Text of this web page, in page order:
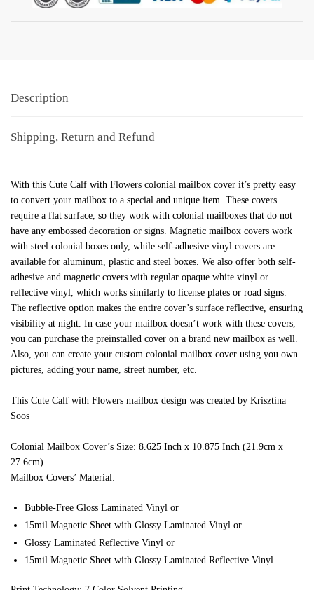
Description
Shipping, Return and Refund
With this Cute Calf with Flowers colonial mailbox cover it’s pretty easy
to convert your mailbox to a special and unique item. These covers
require a flat surface, so they work with colonial mailboxes that do not
have any embossed decoration or signs. Magnetic mailbox covers work
with steel colonial boxes only, while self-adhesive vinyl covers are
available for aluminum, plastic and steel boxes. We also offer both self-
adhesive and magnetic covers with regular opaque white vinyl or
reflective vinyl, which works similarly to license plates or road signs.
The reflective option makes the entire cover’s surface reflective, ensuring
visibility at night. In case your mailbox doesn’t work with these covers,
you can purchase the preinstalled cover on a brand new mailbox as well.
Also, you can create your custom colonial mailbox cover using you own
pictures, adding your name, street number, etc.
This Cute Calf with Flowers mailbox design was created by Krisztina
Soos
Colonial Mailbox Cover’s Size: 8.625 Inch x 10.875 Inch (21.9cm x
27.6cm)
Mailbox Covers’ Material:
Bubble-Free Gloss Laminated Vinyl or
15mil Magnetic Sheet with Glossy Laminated Vinyl or
Glossy Laminated Reflective Vinyl or
15mil Magnetic Sheet with Glossy Laminated Reflective Vinyl